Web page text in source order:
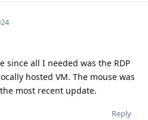
since all I needed was the RDP
hosted VM. The mouse was
most recent update.
Reply